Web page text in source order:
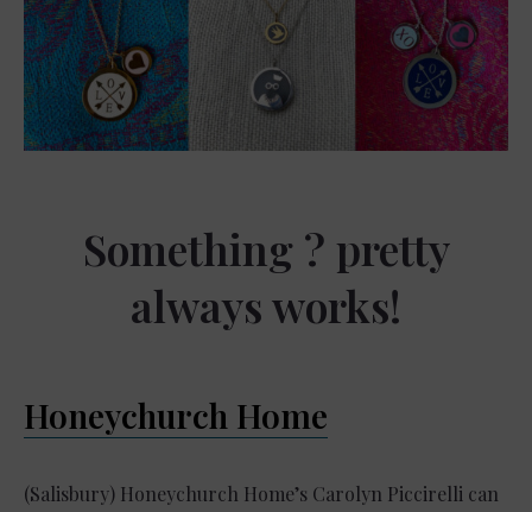
Something ? pretty
always works!
Honeychurch Home
(Salisbury) Honeychurch Home’s Carolyn Piccirelli can